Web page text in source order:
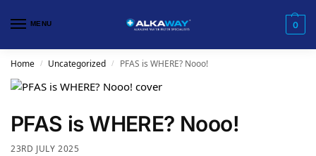
MENU 0
Home / Uncategorized / PFAS is WHERE? Nooo!
PFAS is WHERE? Nooo!
23RD JULY 2025